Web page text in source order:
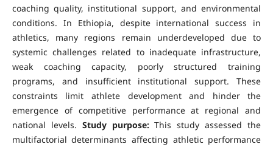
coaching quality, institutional support, and environmental
conditions. In Ethiopia, despite international success in
athletics, many regions remain underdeveloped due to
systemic challenges related to inadequate infrastructure,
weak coaching capacity, poorly structured training
programs, and insufficient institutional support. These
constraints limit athlete development and hinder the
emergence of competitive performance at regional and
national levels. Study purpose:This study assessed the
multifactorial determinants affecting athletic performance